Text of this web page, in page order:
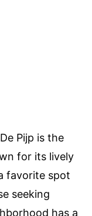
Pijp is the
for its lively
favorite spot
seeking
has a